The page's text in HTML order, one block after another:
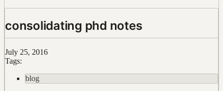
consolidating phd notes
July 25, 2016
Tags:
blog